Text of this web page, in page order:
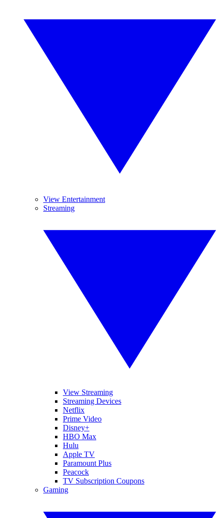
View Entertainment
Streaming
View Streaming
Streaming Devices
Netflix
Prime Video
Disney+
HBO Max
Hulu
Apple TV
Paramount Plus
Peacock
TV Subscription Coupons
Gaming